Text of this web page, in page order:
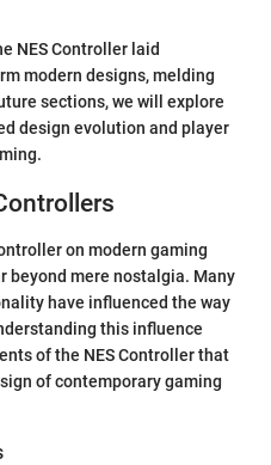
NES Controller laid
modern designs, melding
sections, we will explore
design evolution and player
on modern gaming
beyond mere nostalgia. Many
have influenced the way
this influence
of the NES Controller that
of contemporary gaming